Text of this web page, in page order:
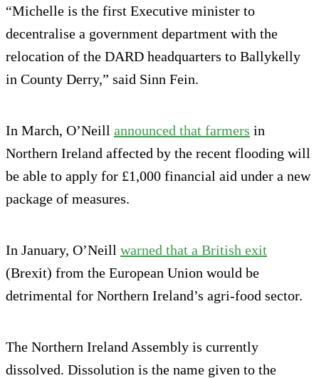
“Michelle is the first Executive minister to
decentralise a government department with the
relocation of the DARD headquarters to Ballykelly
in County Derry,” said Sinn Fein.
In March, O’Neill announced that farmers in
Northern Ireland affected by the recent flooding will
be able to apply for £1,000 financial aid under a new
package of measures.
In January, O’Neill warned that a British exit
(Brexit) from the European Union would be
detrimental for Northern Ireland’s agri-food sector.
The Northern Ireland Assembly is currently
dissolved. Dissolution is the name given to the